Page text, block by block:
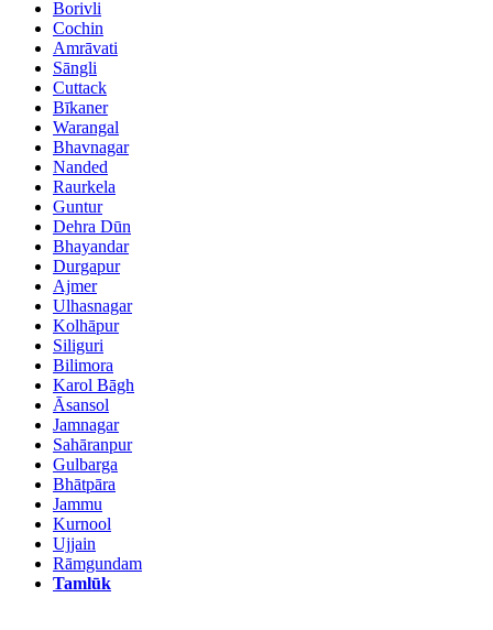
Borivli
Cochin
Amrāvati
Sāngli
Cuttack
Bīkaner
Warangal
Bhavnagar
Nanded
Raurkela
Guntur
Dehra Dūn
Bhayandar
Durgapur
Ajmer
Ulhasnagar
Kolhāpur
Siliguri
Bilimora
Karol Bāgh
Āsansol
Jamnagar
Sahāranpur
Gulbarga
Bhātpāra
Jammu
Kurnool
Ujjain
Rāmgundam
Tamlūk